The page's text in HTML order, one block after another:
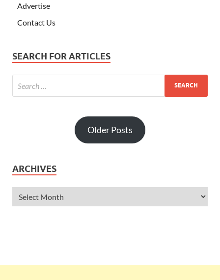
Advertise
Contact Us
SEARCH FOR ARTICLES
Older Posts
ARCHIVES